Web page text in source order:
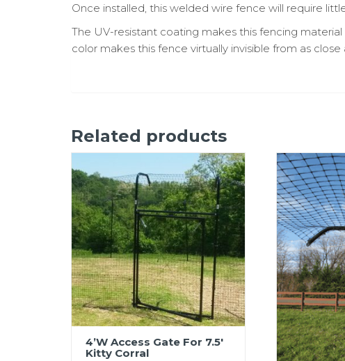
Once installed, this welded wire fence will require
The UV-resistant coating makes this fencing
color makes this fence virtually invisible from as close
Related products
4’W Access Gate For 7.5′
Kitty Corral